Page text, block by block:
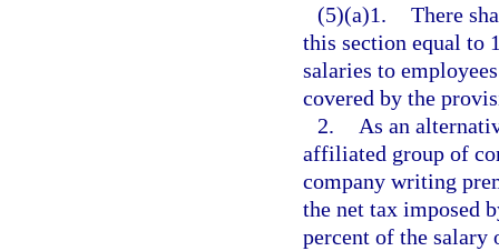
(5)(a)1. There
this section equal to
salaries to
covered by the
2.
As an
affiliated group of
company writing
the net tax imposed
percent of the